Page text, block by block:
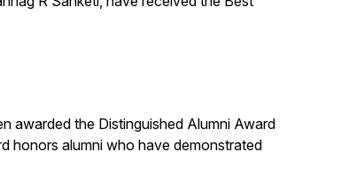
awarded the Distinguished Alumni Award
honors alumni who have demonstrated